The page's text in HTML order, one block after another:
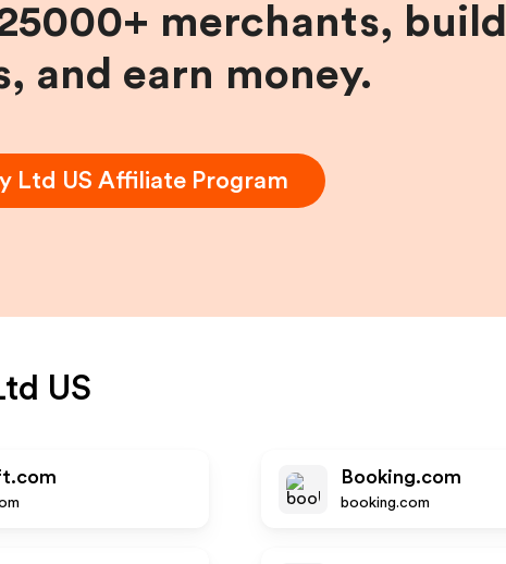
merchants, build
and earn money.
Ltd US Affiliate Program
US
Booking.com
booking.com